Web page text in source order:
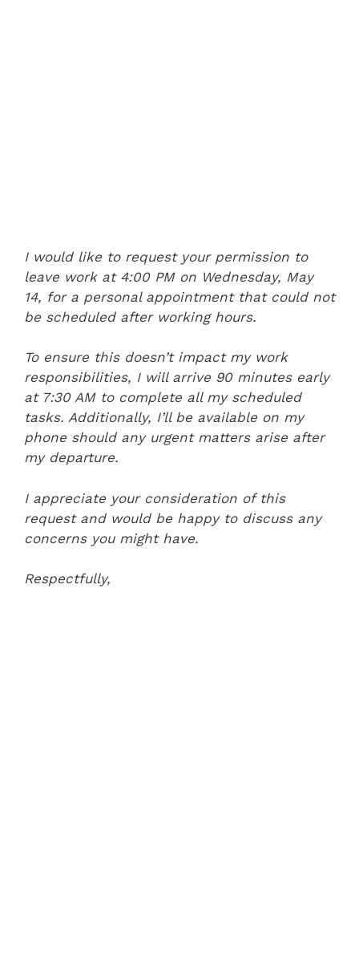
I would like to request your permission to
leave work at 4:00 PM on Wednesday, May
14, for a personal appointment that could not
be scheduled after working hours.
To ensure this doesn’t impact my work
responsibilities, I will arrive 90 minutes early
at 7:30 AM to complete all my scheduled
tasks. Additionally, I’ll be available on my
phone should any urgent matters arise after
my departure.
I appreciate your consideration of this
request and would be happy to discuss any
concerns you might have.
Respectfully,